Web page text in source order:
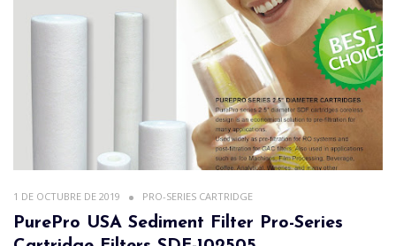
1 DE OCTUBRE DE 2019 PRO-SERIES CARTRIDGE
PurePro USA Sediment Filter Pro-Series